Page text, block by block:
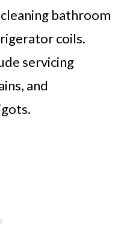
bathroom
coils.
servicing
and